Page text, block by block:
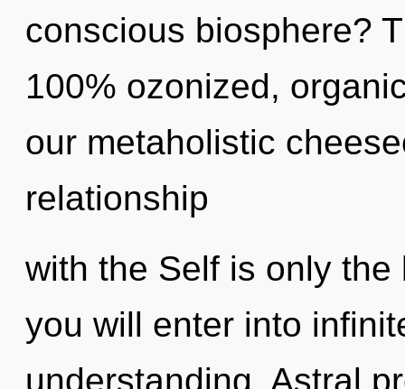
conscious biosphere?
100% ozonized,
our metaholistic
relationship
with the Self is only
you will enter into
understanding. Astral